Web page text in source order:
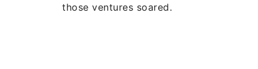
those ventures soared.